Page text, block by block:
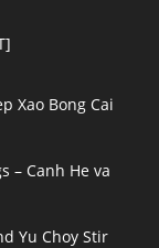
Xao Bong Cai
– Canh He va
Yu Choy Stir